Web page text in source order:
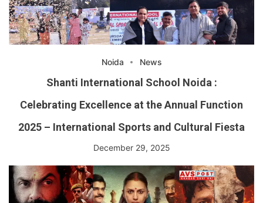
Noida News
Shanti International School Noida :
Celebrating Excellence at the Annual Function
2025 – International Sports and Cultural Fiesta
December 29, 2025